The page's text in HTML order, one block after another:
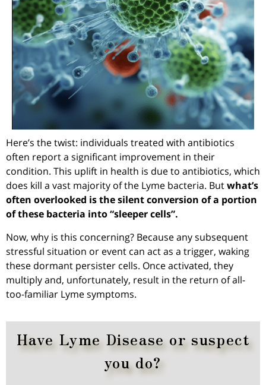
Here’s the twist: individuals treated with antibiotics
often report a significant improvement in their
condition. This uplift in health is due to antibiotics, which
does kill a vast majority of the Lyme bacteria. Butwhat’s
often overlooked is the silent conversion of a portion
of these bacteria into “sleeper cells”.
Now, why is this concerning? Because any subsequent
stressful situation or event can act as a trigger, waking
these dormant persister cells. Once activated, they
multiply and, unfortunately, result in the return of all-
too-familiar Lyme symptoms.
Have Lyme Disease or suspect
you do?